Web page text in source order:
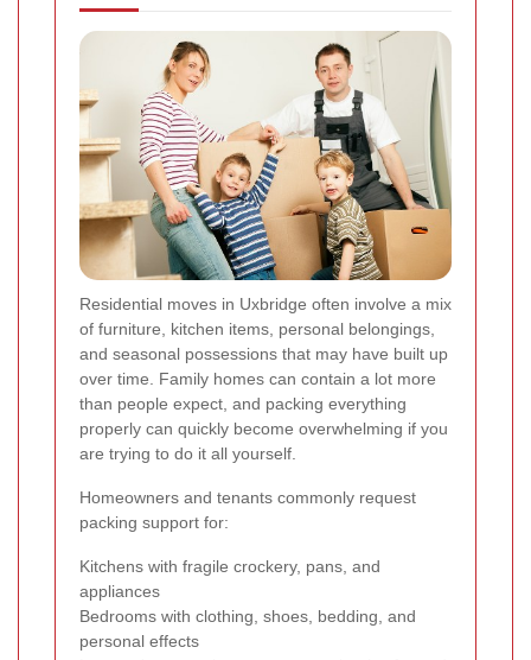
Residential moves in Uxbridge often involve a mix
of furniture, kitchen items, personal belongings,
and seasonal possessions that may have built up
over time. Family homes can contain a lot more
than people expect, and packing everything
properly can quickly become overwhelming if you
are trying to do it all yourself.
Homeowners and tenants commonly request
packing support for:
Kitchens with fragile crockery, pans, and
appliances
Bedrooms with clothing, shoes, bedding, and
personal effects